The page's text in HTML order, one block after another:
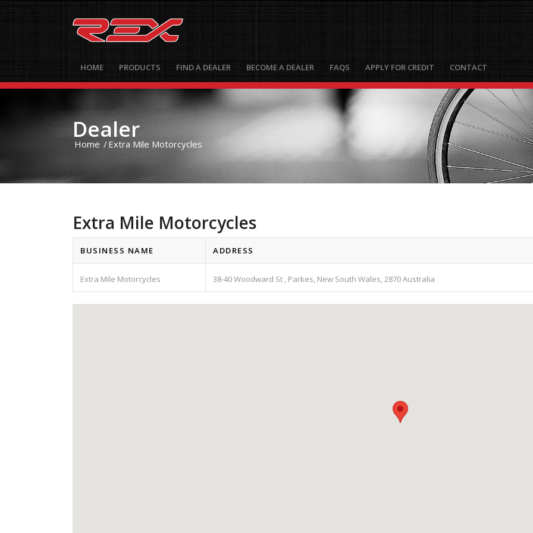
HOME PRODUCTS FIND A DEALER BECOME A DEALER FAQS APPLY FOR CREDIT CONTACT
Dealer
Home /Extra Mile Motorcycles
Extra Mile Motorcycles
BUSINESS NAME ADDRESS
Extra Mile Motorcycles 38-40 Woodward St , Parkes, New South Wales, 2870 Australia